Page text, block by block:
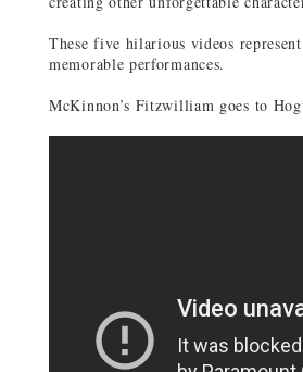
These five hilarious videos
memorable performances.
McKinnon’s Fitzwilliam goes to